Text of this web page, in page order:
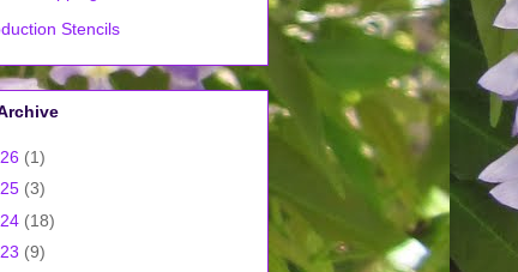
Stencils
(1)
(3)
(18)
(9)